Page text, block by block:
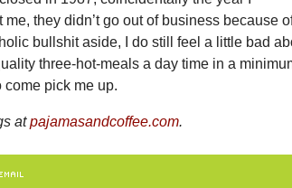
they didn’t go out of business because
bullshit aside, I do still feel a little bad
three-hot-meals a day time in a
pick me up.
atpajamasandcoffee.com.